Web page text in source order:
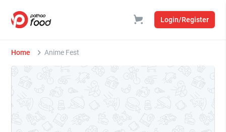
Login/Register
Home Anime Fest